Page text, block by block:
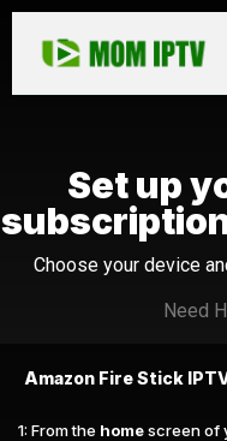
Setup
Blog
FAQ
Set up
Choose your device
Need
Amazon Fire Stick
1: From the homescreen of